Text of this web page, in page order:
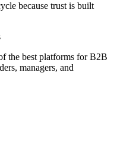
because trust is built
the best platforms for B2B
managers, and